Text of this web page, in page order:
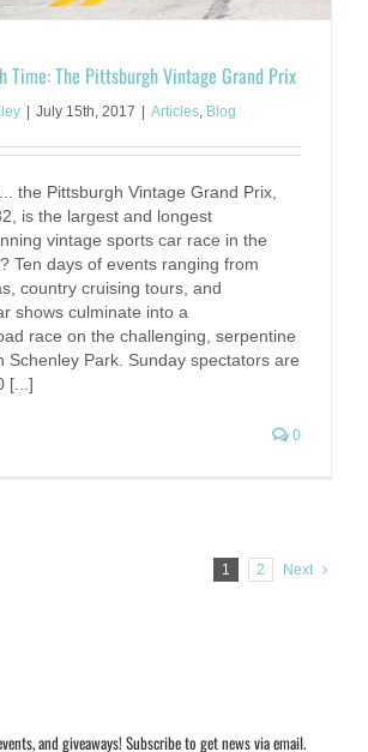
Time: The Pittsburgh Vintage Grand Prix
| July 15th, 2017 | Articles Blog
the Pittsburgh Vintage Grand Prix,
is the largest and longest
vintage sports car race in the
Ten days of events ranging from
country cruising tours, and
shows culminate into a
race on the challenging, serpentine
Schenley Park. Sunday spectators are
[...]
0
1 2 Next
and giveaways! Subscribe to get news via email.